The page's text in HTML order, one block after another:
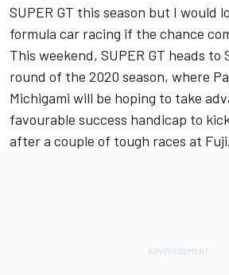
SUPER GT this season but I would
formula car racing if the chance
This weekend, SUPER GT heads
round of the 2020 season, where
Michigami will be hoping to take
favourable success handicap to
after a couple of tough races at Fuji.